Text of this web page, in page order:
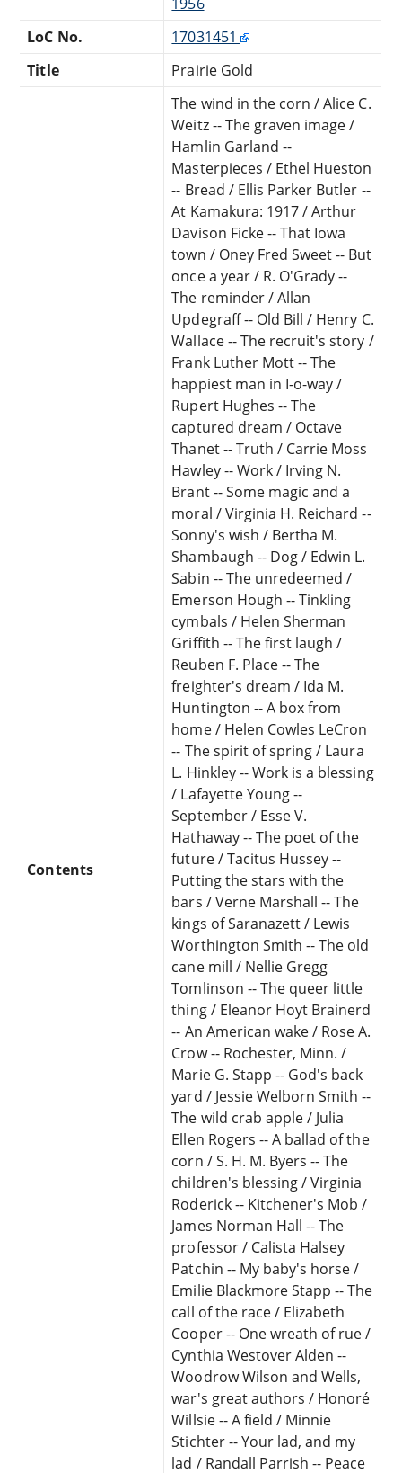
LoC No.
17031451
Title
Prairie Gold
Contents
The wind in the corn / Alice C.
Weitz -- The graven image /
Hamlin Garland --
Masterpieces / Ethel Hueston
-- Bread / Ellis Parker Butler --
At Kamakura: 1917 / Arthur
Davison Ficke -- That Iowa
town / Oney Fred Sweet -- But
once a year / R. O'Grady --
The reminder / Allan
Updegraff -- Old Bill / Henry C.
Wallace -- The recruit's story /
Frank Luther Mott -- The
happiest man in I-o-way /
Rupert Hughes -- The
captured dream / Octave
Thanet -- Truth / Carrie Moss
Hawley -- Work / Irving N.
Brant -- Some magic and a
moral / Virginia H. Reichard --
Sonny's wish / Bertha M.
Shambaugh -- Dog / Edwin L.
Sabin -- The unredeemed /
Emerson Hough -- Tinkling
cymbals / Helen Sherman
Griffith -- The first laugh /
Reuben F. Place -- The
freighter's dream / Ida M.
Huntington -- A box from
home / Helen Cowles LeCron
-- The spirit of spring / Laura
L. Hinkley -- Work is a blessing
/ Lafayette Young --
September / Esse V.
Hathaway -- The poet of the
future / Tacitus Hussey --
Putting the stars with the
bars / Verne Marshall -- The
kings of Saranazett / Lewis
Worthington Smith -- The old
cane mill / Nellie Gregg
Tomlinson -- The queer little
thing / Eleanor Hoyt Brainerd
-- An American wake / Rose A.
Crow -- Rochester, Minn. /
Marie G. Stapp -- God's back
yard / Jessie Welborn Smith --
The wild crab apple / Julia
Ellen Rogers -- A ballad of the
corn / S. H. M. Byers -- The
children's blessing / Virginia
Roderick -- Kitchener's Mob /
James Norman Hall -- The
professor / Calista Halsey
Patchin -- My baby's horse /
Emilie Blackmore Stapp -- The
call of the race / Elizabeth
Cooper -- One wreath of rue /
Cynthia Westover Alden --
Woodrow Wilson and Wells,
war's great authors / Honoré
Willsie -- A field / Minnie
Stichter -- Your lad, and my
lad / Randall Parrish -- Peace